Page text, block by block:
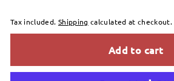
Tax included. Shipping calculated at checkout.
Add to cart